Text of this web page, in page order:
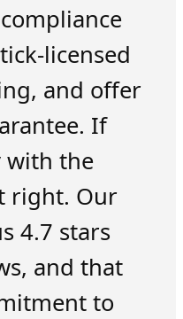
licensed
and offer
If
with the
right. Our
4.7 stars
and that
to